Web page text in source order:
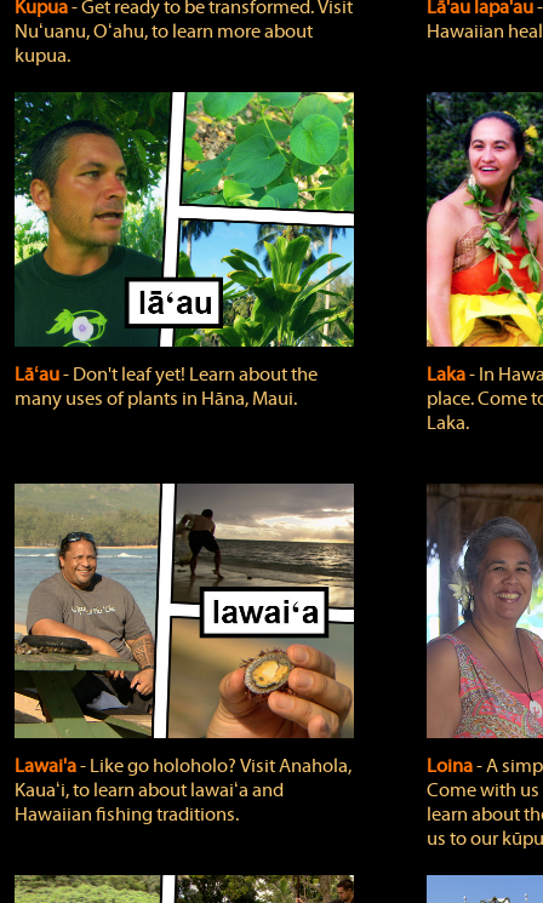
Kupua‐ Get ready to be transformed. Visit
Nuʻuanu, Oʻahu, to learn more about
kupua.
Lā'au lapa'au
Hawaiian
Lāʻau‐ Don't leaf yet! Learn about the
many uses of plants in Hāna, Maui.
Laka‐ In
place. Come
Laka.
Lawai'a‐ Like go holoholo? Visit Anahola,
Kauaʻi, to learn about lawaiʻa and
Hawaiian fishing traditions.
Loina‐ A
Come with
learn about
us to our